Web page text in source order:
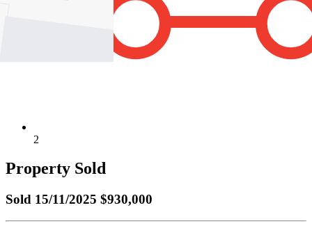
2
Property Sold
Sold 15/11/2025 $930,000